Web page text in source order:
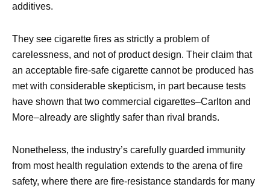
additives.
They see cigarette fires as strictly a problem of
carelessness, and not of product design. Their claim that
an acceptable fire-safe cigarette cannot be produced has
met with considerable skepticism, in part because tests
have shown that two commercial cigarettes–Carlton and
More–already are slightly safer than rival brands.
Nonetheless, the industry’s carefully guarded immunity
from most health regulation extends to the arena of fire
safety, where there are fire-resistance standards for many